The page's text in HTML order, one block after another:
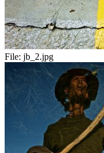
File: jb_2.jpg